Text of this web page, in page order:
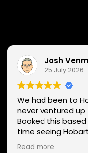
Josh
25 July 2026
We had been to
never ventured up
Booked this
time seeing
two wheels. We got lucky with the weather - next
Read more